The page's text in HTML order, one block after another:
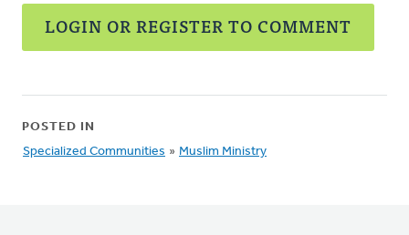
LOGIN OR REGISTER TO COMMENT
POSTED IN
Specialized Communities » Muslim Ministry